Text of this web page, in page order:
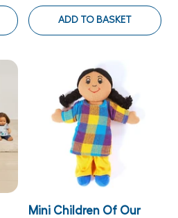
ADD TO BASKET
Mini Children Of Our